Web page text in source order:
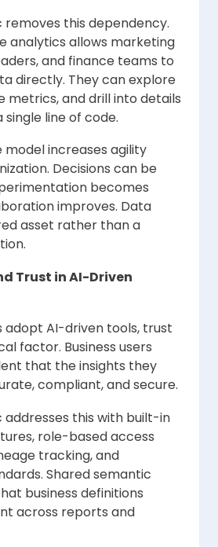
this dependency.
analytics allows marketing
and finance teams to
directly. They can explore
metrics, and drill into details
line of code.
model increases agility
Decisions can be
becomes
improves. Data
asset rather than a
Trust in AI-Driven
adopt AI-driven tools, trust
factor. Business users
that the insights they
compliant, and secure.
addresses this with built-in
role-based access
tracking, and
Shared semantic
business definitions
across reports and